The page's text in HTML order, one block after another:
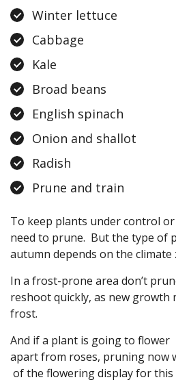
Winter lettuce
Cabbage
Kale
Broad beans
English spinach
Onion and shallot
Radish
Prune and train
To keep plants under control
need to prune. But the type of
autumn depends on the climate
In a frost-prone area don’t
reshoot quickly, as new growth
frost.
And if a plant is going to
apart from roses, pruning now
of the flowering display for this